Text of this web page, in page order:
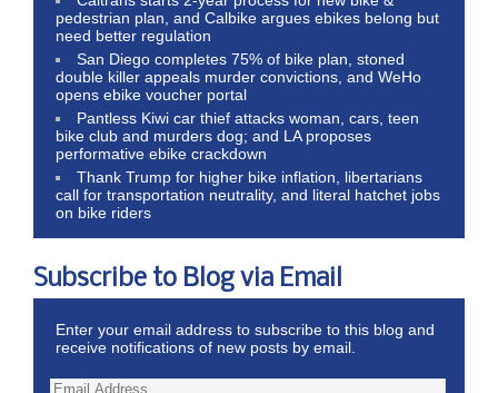
pedestrian plan, and Calbike argues ebikes belong but
need better regulation
San Diego completes 75% of bike plan, stoned
double killer appeals murder convictions, and WeHo
opens ebike voucher portal
Pantless Kiwi car thief attacks woman, cars, teen
bike club and murders dog; and LA proposes
performative ebike crackdown
Thank Trump for higher bike inflation, libertarians
call for transportation neutrality, and literal hatchet jobs
on bike riders
Subscribe to Blog via Email
Enter your email address to subscribe to this blog and
receive notifications of new posts by email.